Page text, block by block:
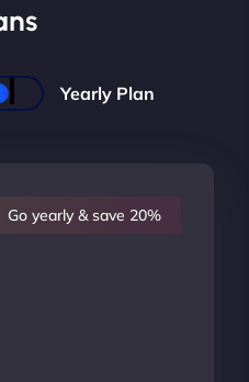
Yearly Plan
Go yearly & save 20%